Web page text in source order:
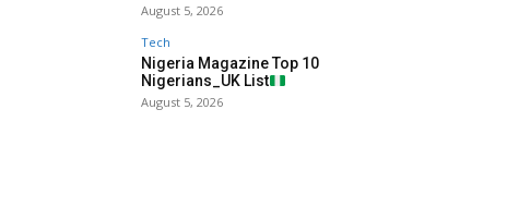
August 5, 2026
Tech
Nigeria Magazine Top 10
Nigerians_UK List
August 5, 2026